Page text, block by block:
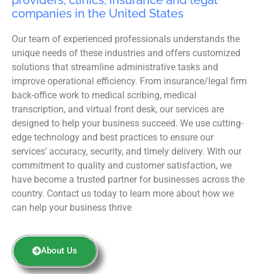
companies in the United States
Our team of experienced professionals understands the
unique needs of these industries and offers customized
solutions that streamline administrative tasks and
improve operational efficiency. From insurance/legal firm
back-office work to medical scribing, medical
transcription, and virtual front desk, our services are
designed to help your business succeed. We use cutting-
edge technology and best practices to ensure our
services’ accuracy, security, and timely delivery. With our
commitment to quality and customer satisfaction, we
have become a trusted partner for businesses across the
country. Contact us today to learn more about how we
can help your business thrive
About Us